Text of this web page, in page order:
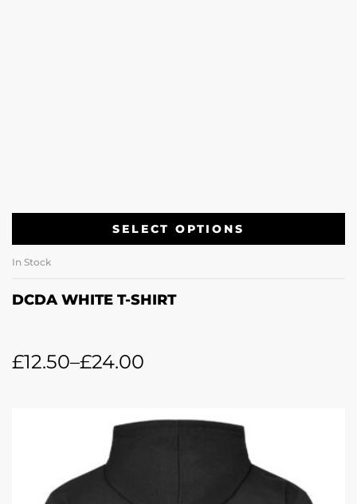
SELECT OPTIONS
In Stock
DCDA WHITE T-SHIRT
£12.50–£24.00